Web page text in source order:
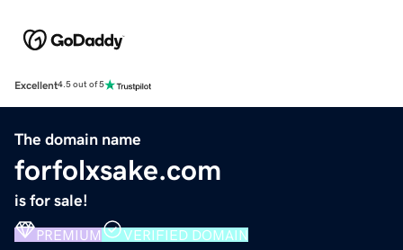
Excellent4.5 out of 5
The domain name
forfolxsake.com
is for sale!
PREMIUM VERIFIED DOMAIN